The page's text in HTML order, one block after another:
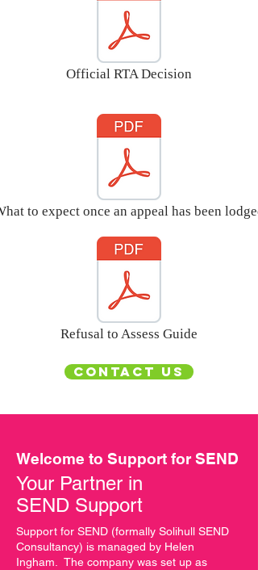
educational needs, and
(b) it may be necessary for
special educational provision to
be made for the child or young
Official RTA Decision
to expect once an appeal has been lodged
Refusal to Assess Guide
CONTACT US
Welcome to Support for SEND
Your Partner in
SEND Support
Support for SEND (formally Solihull SEND
Consultancy) is managed by Helen
Ingham. The company was set up as